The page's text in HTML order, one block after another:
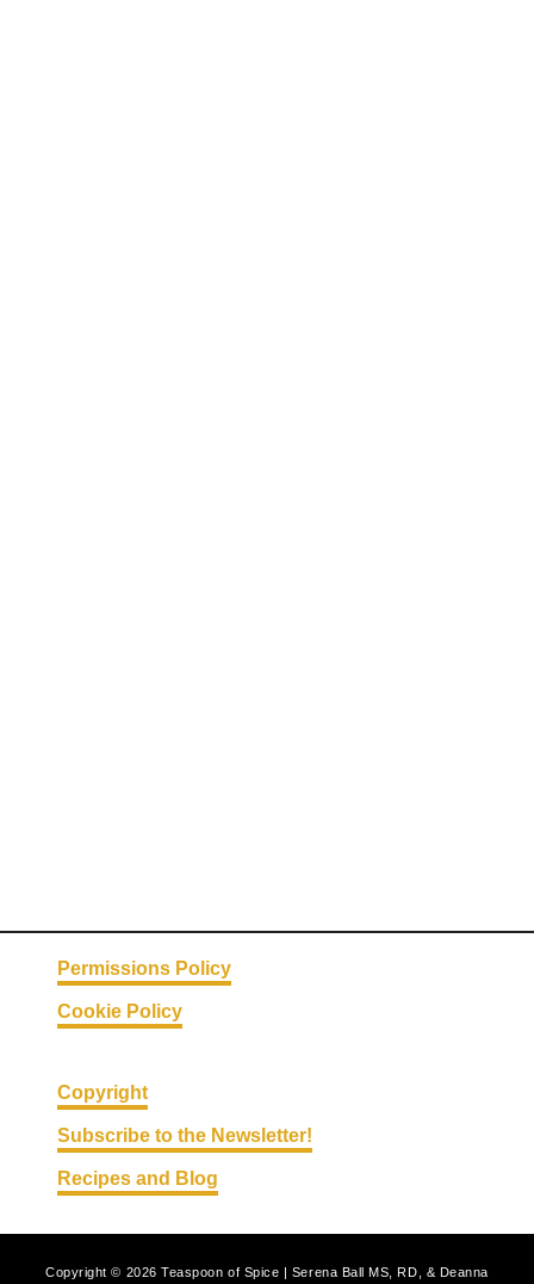
Permissions Policy
Cookie Policy
Copyright
Subscribe to the Newsletter!
Recipes and Blog
Copyright © 2026 Teaspoon of Spice | Serena Ball MS, RD, & Deanna